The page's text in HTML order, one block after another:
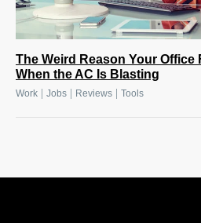
The Weird Reason Your Office
When the AC Is Blasting
Work Jobs Reviews Tools